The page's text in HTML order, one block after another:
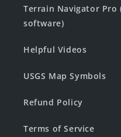
Terrain Navigator Pro
software)
Helpful Videos
USGS Map Symbols
Refund Policy
Terms of Service